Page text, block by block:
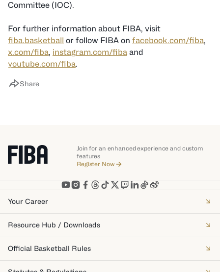
Committee (IOC).
For further information about FIBA, visit
fiba.basketball or follow FIBA on facebook.com/fiba,
x.com/fiba, instagram.com/fiba and
youtube.com/fiba.
Share
Join for an enhanced experience and custom
features
Register Now
Your Career
Resource Hub / Downloads
Official Basketball Rules